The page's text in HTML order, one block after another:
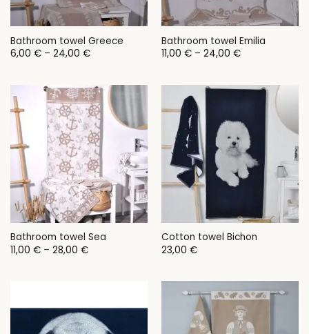
Bathroom towel Greece
6,00 € – 24,00 €Price
24,00 €
Bathroom towel Emilia
11,00 € – 24,00 €Price
24,00 €
Bathroom towel Sea
11,00 € – 28,00 €Price
Cotton towel Bichon
23,00 €